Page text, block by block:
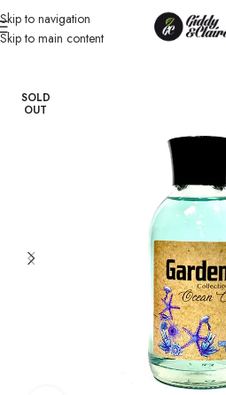
Skip to navigation
Skip to main content
Home/ Fragrance/Diffuser
SOLD
OUT